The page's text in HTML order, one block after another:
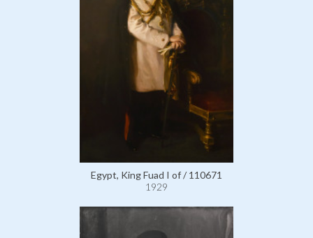
Egypt, King Fuad I of / 110671
1929